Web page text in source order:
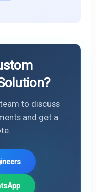
to discuss
and get a